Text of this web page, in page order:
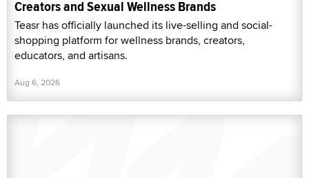
Creators and Sexual Wellness Brands
Teasr has officially launched its live-selling and social-
shopping platform for wellness brands, creators,
educators, and artisans.
Aug 6, 2026